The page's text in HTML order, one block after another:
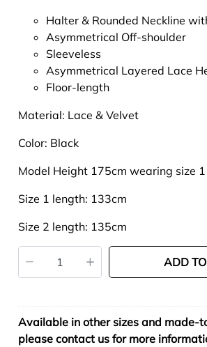
Halter & Rounded Neckline
Asymmetrical Off-shoulder
Sleeveless
Asymmetrical Layered Lace
Floor-length
Material: Lace & Velvet
Color: Black
Model Height 175cm wearing size 1
Size 1 length: 133cm
Size 2 length: 135cm
ADD
Available in other sizes and made-
please contact us for more